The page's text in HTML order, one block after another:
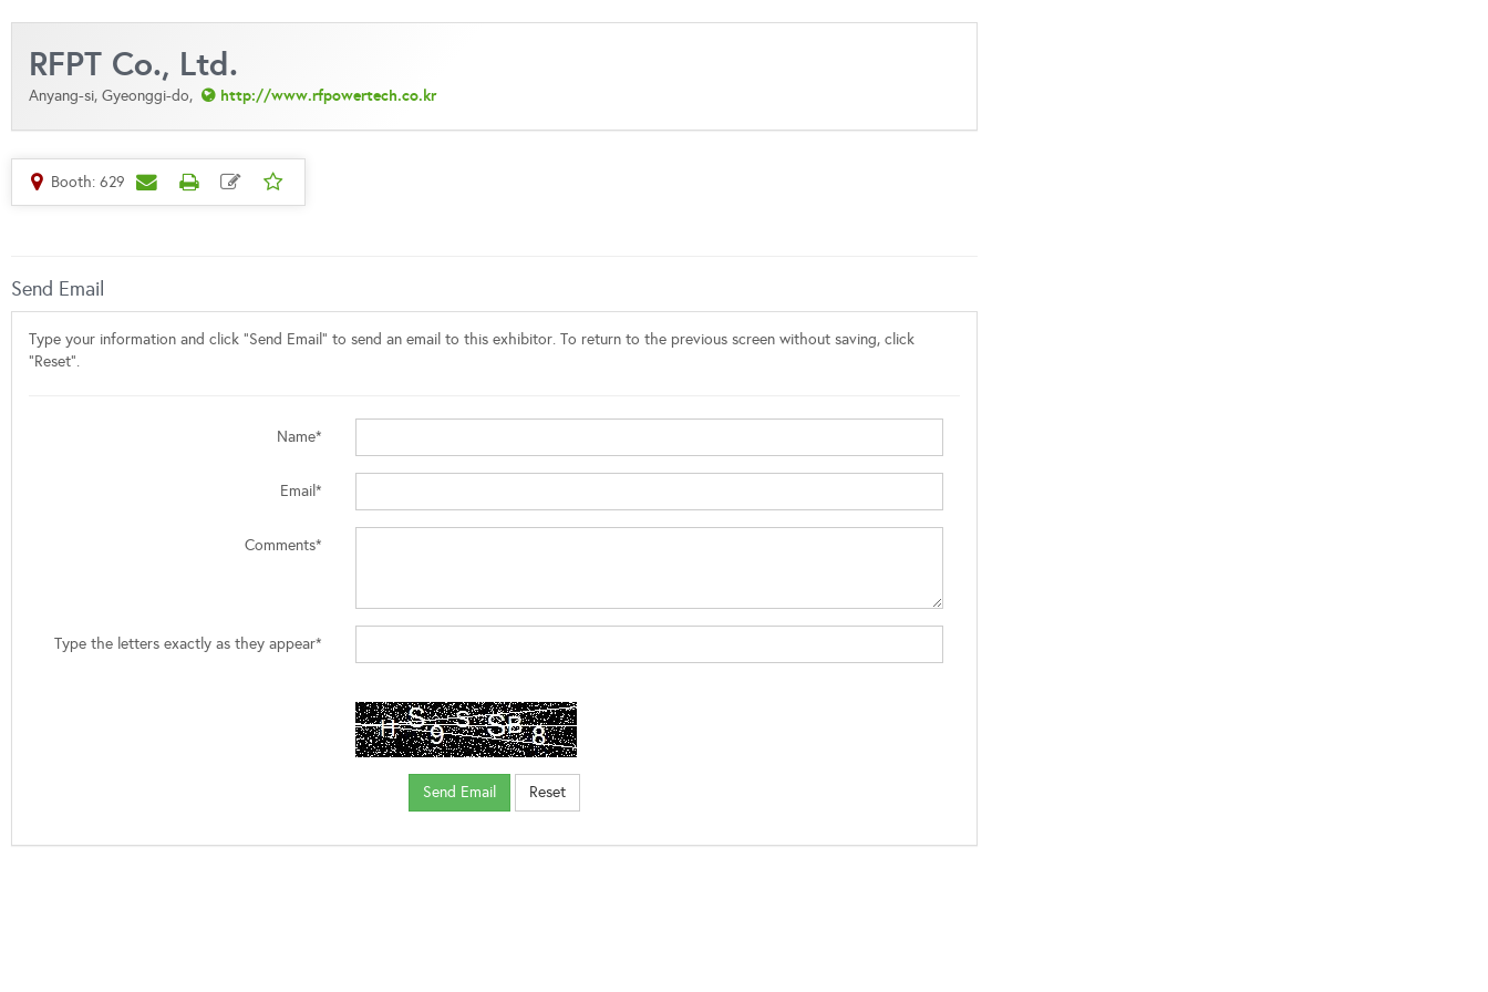
RFPT Co., Ltd.
Anyang-si, Gyeonggi-do, http://www.rfpowertech.co.kr
Booth: 629
Send Email
Type your information and click "Send Email" to send an email to this exhibitor. To return to the previous screen without saving, click
"Reset".
Name*
Email*
Comments*
Type the letters exactly as they appear*